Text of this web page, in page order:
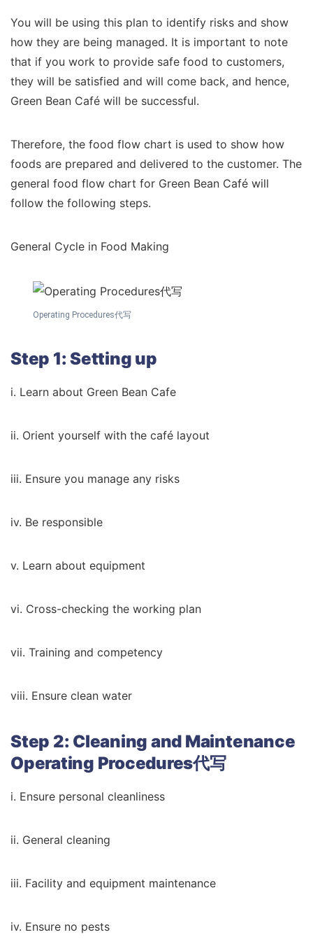
You will be using this plan to identify risks and show
how they are being managed. It is important to note
that if you work to provide safe food to customers,
they will be satisfied and will come back, and hence,
Green Bean Café will be successful.
Therefore, the food flow chart is used to show how
foods are prepared and delivered to the customer. The
general food flow chart for Green Bean Café will
follow the following steps.
General Cycle in Food Making
Operating Procedures代写
Step 1: Setting up
i. Learn about Green Bean Cafe
ii. Orient yourself with the café layout
iii. Ensure you manage any risks
iv. Be responsible
v. Learn about equipment
vi. Cross-checking the working plan
vii. Training and competency
viii. Ensure clean water
Step 2: Cleaning and Maintenance
Operating Procedures代写
i. Ensure personal cleanliness
ii. General cleaning
iii. Facility and equipment maintenance
iv. Ensure no pests